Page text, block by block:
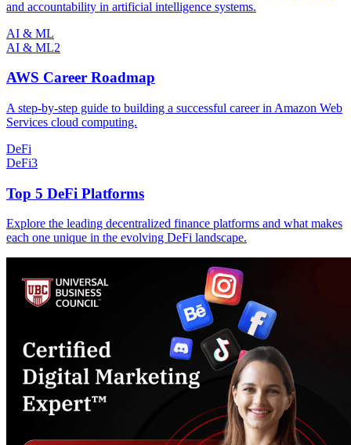
and accountability in artificial intelligence systems.
AI & ML
AI & ML2
AWS Career Roadmap
A step-by-step guide to building a successful career in Amazon Web
Services cloud computing.
DeFi
DeFi3
Top 5 DeFi Platforms
Explore the leading decentralized finance platforms and what makes
each one unique in the evolving DeFi landscape.